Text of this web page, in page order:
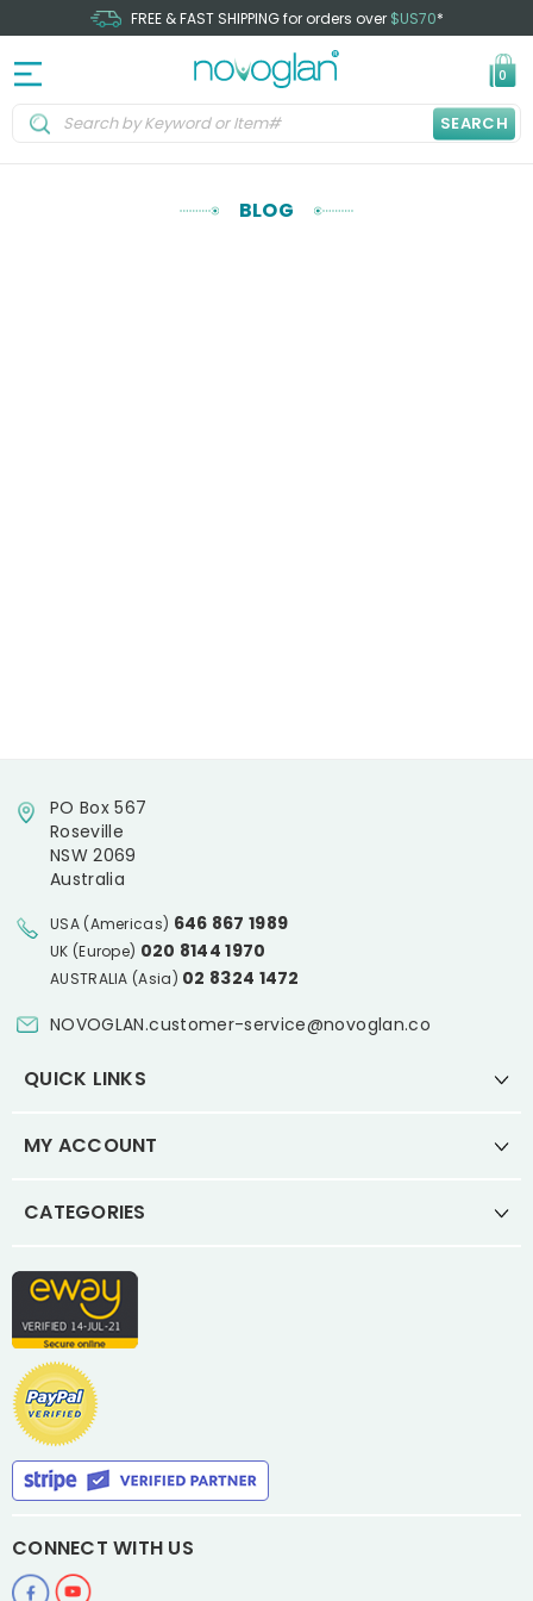
FREE & FAST SHIPPING for orders over $US70*
0
SEARCH
BLOG
PO Box 567
Roseville
NSW 2069
Australia
USA (Americas) 646 867 1989
UK (Europe) 020 8144 1970
AUSTRALIA (Asia) 02 8324 1472
NOVOGLAN.customer-service@novoglan.co
QUICK LINKS
MY ACCOUNT
CATEGORIES
CONNECT WITH US